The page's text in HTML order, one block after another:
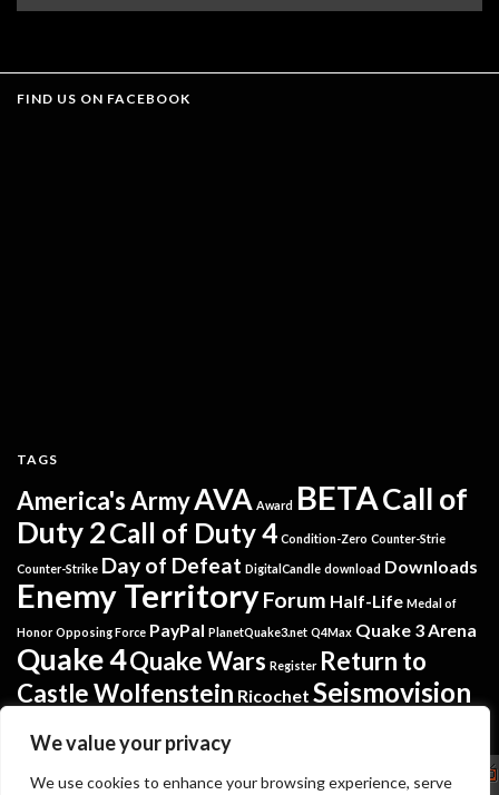
We value your privacy
We use cookies to enhance your browsing experience, serve
FIND US ON FACEBOOK
TAGS
America's ArmyAVA Award BETACall of
Duty 2Call of Duty 4 Condition-Zero Counter-Strie
Counter-Strike Day of Defeat DigitalCandle download Downloads
Enemy TerritoryForum Half-Life Medal of
Honor Opposing Force PayPal PlanetQuake3.net Q4Max Quake 3 Arena
Quake 4Quake Wars Register Return to
Castle Wolfenstein Ricochet Seismovision
Copyright